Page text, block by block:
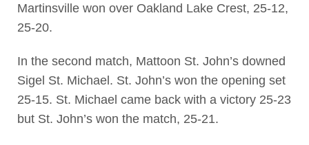
Martinsville won over Oakland Lake Crest, 25-12,
25-20.
In the second match, Mattoon St. John’s downed
Sigel St. Michael. St. John’s won the opening set
25-15. St. Michael came back with a victory 25-23
but St. John’s won the match, 25-21.